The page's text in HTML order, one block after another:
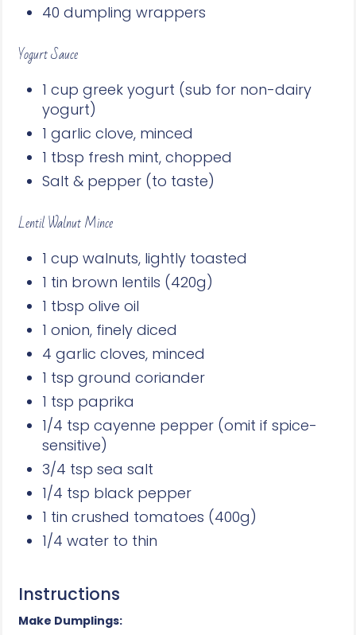
40 dumpling wrappers
Yogurt Sauce
1 cup greek yogurt (sub for non-dairy
yogurt)
1 garlic clove, minced
1 tbsp fresh mint, chopped
Salt & pepper (to taste)
Lentil Walnut Mince
1 cup walnuts, lightly toasted
1 tin brown lentils (420g)
1 tbsp olive oil
1 onion, finely diced
4 garlic cloves, minced
1 tsp ground coriander
1 tsp paprika
1/4 tsp cayenne pepper (omit if spice-
sensitive)
3/4 tsp sea salt
1/4 tsp black pepper
1 tin crushed tomatoes (400g)
1/4 water to thin
Instructions
Make Dumplings: